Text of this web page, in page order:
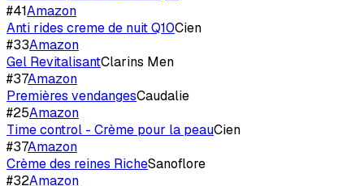
#41Amazon
Anti rides creme de nuit Q10Cien
#33Amazon
Gel RevitalisantClarins Men
#37Amazon
Premières vendangesCaudalie
#25Amazon
Time control - Crème pour la peauCien
#37Amazon
Crème des reines RicheSanoflore
#32Amazon